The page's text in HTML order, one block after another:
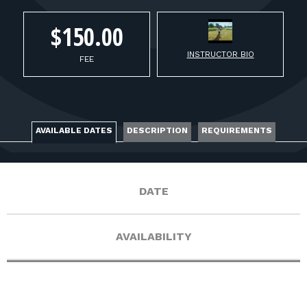
CONTACT
LOG IN
$150.00
FEE INSTRUCTOR BIO
AVAILABLE DATES DESCRIPTION REQUIREMENTS
DATE
AVAILABILITY